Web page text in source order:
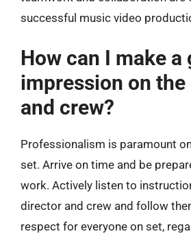
successful music video
How can I make a
impression on
and crew?
Professionalism is paramount
set. Arrive on time and be
work. Actively listen to
director and crew and follow
respect for everyone on set,